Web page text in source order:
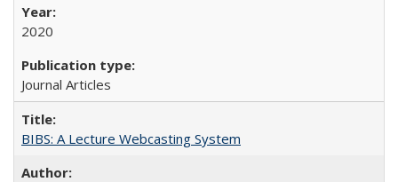
2020
Journal Articles
BIBS: A Lecture Webcasting System